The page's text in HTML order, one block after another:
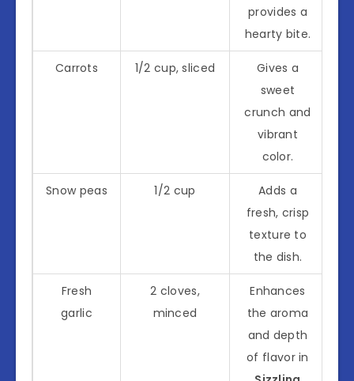
provides a
hearty bite.
Carrots 1/2 cup, sliced
Gives a
sweet
crunch and
vibrant
color.
Snow peas 1/2 cup
Adds a
fresh, crisp
texture to
the dish.
Fresh
garlic
2 cloves,
minced
Enhances
the aroma
and depth
of flavor in